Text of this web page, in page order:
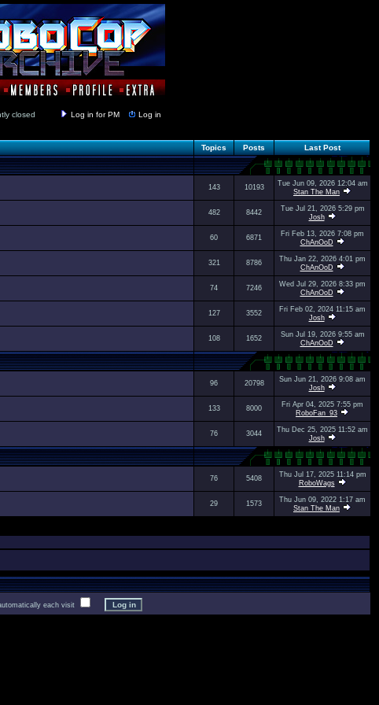
closed Log in for PM Log in
Topics Posts Last Post
143 10193
Tue Jun 09, 2026 12:04 am
Stan The Man
482 8442
Tue Jul 21, 2026 5:29 pm
Josh
60 6871
Fri Feb 13, 2026 7:08 pm
ChAnOoD
321 8786
Thu Jan 22, 2026 4:01 pm
ChAnOoD
74 7246
Wed Jul 29, 2026 8:33 pm
ChAnOoD
127 3552
Fri Feb 02, 2024 11:15 am
Josh
108 1652
Sun Jul 19, 2026 9:55 am
ChAnOoD
96 20798
Sun Jun 21, 2026 9:08 am
Josh
133 8000
Fri Apr 04, 2025 7:55 pm
RoboFan_93
76 3044
Thu Dec 25, 2025 11:52 am
Josh
76 5408
Thu Jul 17, 2025 11:14 pm
RoboWags
29 1573
Thu Jun 09, 2022 1:17 am
Stan The Man
each visit